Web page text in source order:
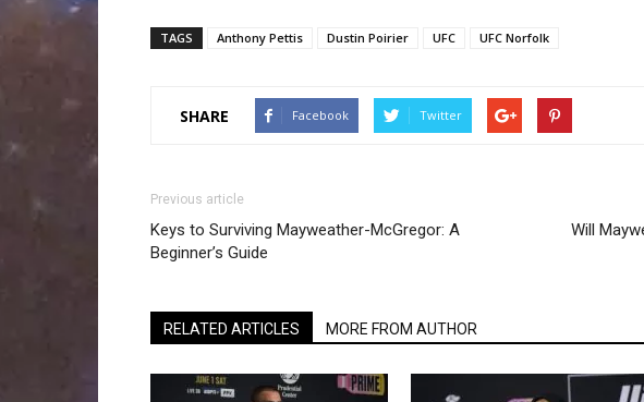
TAGS Anthony Pettis Dustin Poirier UFC UFC Norfolk
SHARE Facebook Twitter
Previous article
Keys to Surviving Mayweather-McGregor: A
Beginner’s Guide
Will
RELATED ARTICLES MORE FROM AUTHOR